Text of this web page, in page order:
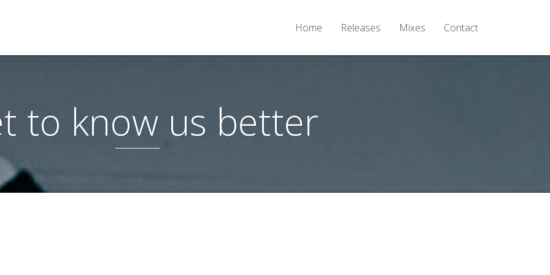
Home Releases Mixes Contact
to know us better